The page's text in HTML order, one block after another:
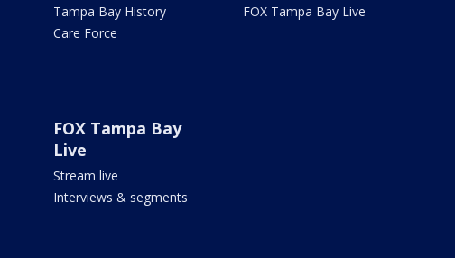
Tampa Bay History
Care Force
FOX Tampa Bay Live
FOX Tampa Bay
Live
Stream live
Interviews & segments